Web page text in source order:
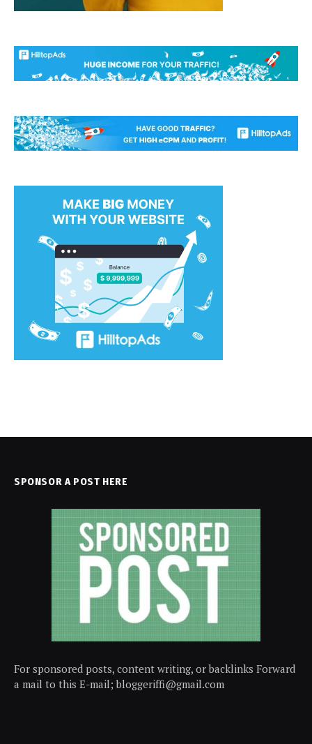
SPONSOR A POST HERE
For sponsored posts, content writing, or backlinks Forward
a mail to this E-mail; bloggeriffi@gmail.com